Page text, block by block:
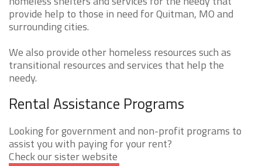
provide help to those in need for Quitman, MO and
surrounding cities.
We also provide other homeless resources such as
transitional resources and services that help the
needy.
Rental Assistance Programs
Looking for government and non-profit programs to
assist you with paying for your rent?
Check our sister website